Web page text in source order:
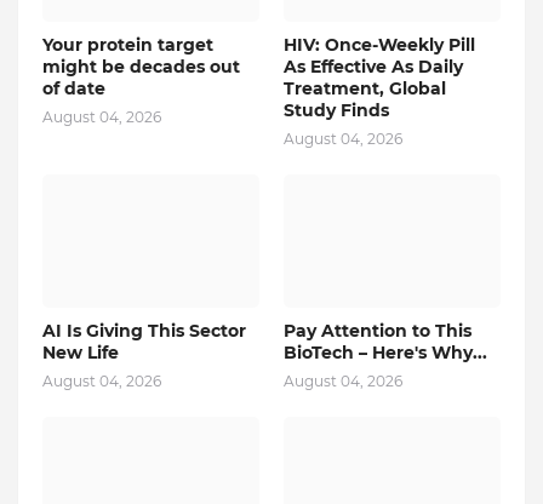
Your protein target
might be decades out
of date
August 04, 2026
HIV: Once-Weekly Pill
As Effective As Daily
Treatment, Global
Study Finds
August 04, 2026
AI Is Giving This Sector
New Life
August 04, 2026
Pay Attention to This
BioTech – Here's Why...
August 04, 2026